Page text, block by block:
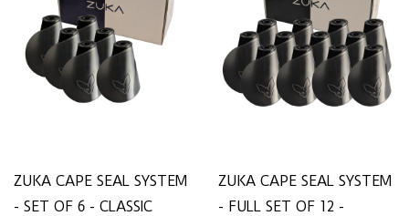
ZUKA CAPE SEAL SYSTEM
- SET OF 6 - CLASSIC
ZUKA CAPE SEAL SYSTEM
- FULL SET OF 12 -